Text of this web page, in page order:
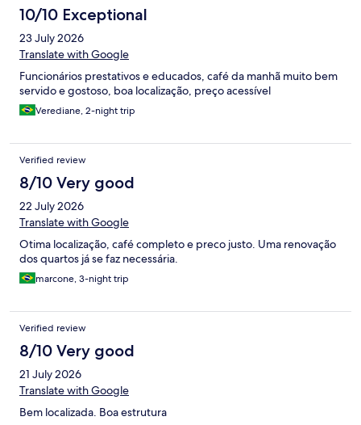
10/10 Exceptional
23 July 2026
Translate with Google
Funcionários prestativos e educados, café da manhã muito bem
servido e gostoso, boa localização, preço acessível
Verediane, 2-night trip
Verified review
8/10 Very good
22 July 2026
Translate with Google
Otima localização, café completo e preco justo. Uma renovação
dos quartos já se faz necessária.
marcone, 3-night trip
Verified review
8/10 Very good
21 July 2026
Translate with Google
Bem localizada. Boa estrutura